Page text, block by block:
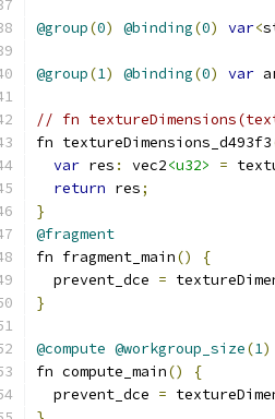
@group(0) @binding(0) var<
@group(1) @binding(0) var
// fn
fn textureDimensions_d493f3
var res : vec2<u32> =
return res;
}
@fragment
fn fragment_main()
{
  prevent_dce
=
}
@compute @workgroup_size(1)
fn compute_main()
{
  prevent_dce
=